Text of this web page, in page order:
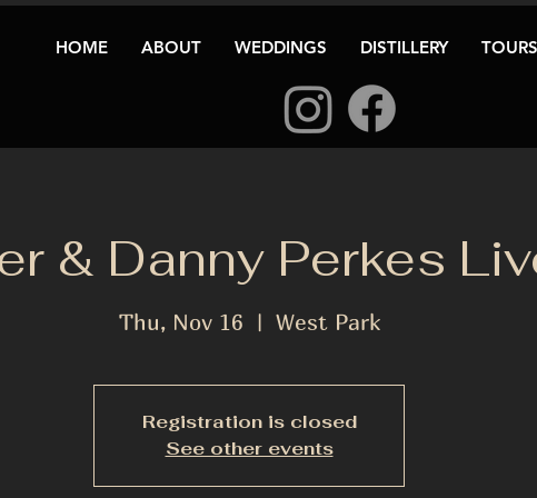
HOME ABOUT WEDDINGS DISTILLERY TOURS
& Danny Perkes
Thu, Nov 16
  |
West Park
Registration is closed
See other events